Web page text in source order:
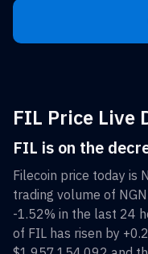
FIL Price Live
FIL is on the
Filecoin price today is
trading volume of
-1.52% in the last 24
of FIL has risen by